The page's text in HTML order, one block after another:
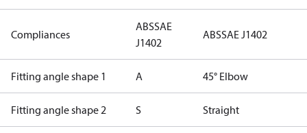
Compliances
ABSSAE
J1402
ABSSAE J1402
Fitting angle shape 1 A 45° Elbow
Fitting angle shape 2 S Straight